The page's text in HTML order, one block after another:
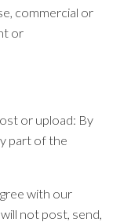
commercial or
or
or upload: By
part of the
with our
not post, send,